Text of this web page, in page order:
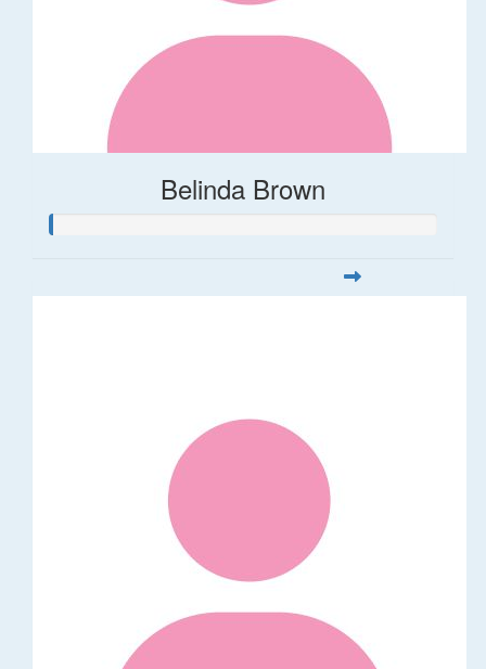
Belinda Brown